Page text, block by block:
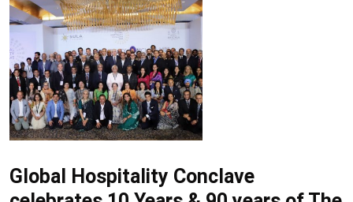
Global Hospitality Conclave